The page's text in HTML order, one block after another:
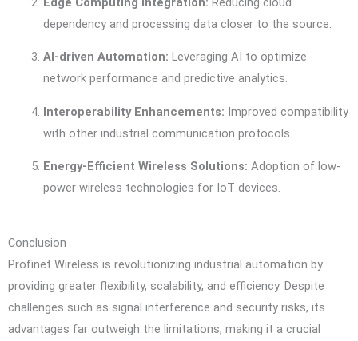
dependency and processing data closer to the source.
AI-driven Automation: Leveraging AI to optimize
network performance and predictive analytics.
Interoperability Enhancements: Improved compatibility
with other industrial communication protocols.
Energy-Efficient Wireless Solutions: Adoption of low-
power wireless technologies for IoT devices.
Conclusion
Profinet Wireless is revolutionizing industrial automation by
providing greater flexibility, scalability, and efficiency. Despite
challenges such as signal interference and security risks, its
advantages far outweigh the limitations, making it a crucial